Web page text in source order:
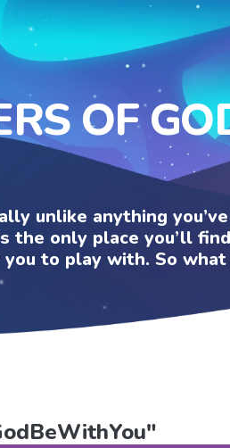
OF
unlike anything
the only place you’ll
to play with. So